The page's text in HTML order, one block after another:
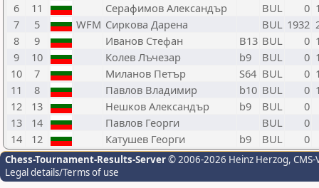
6
11 Серафимов Александър BUL 0
7
5 WFM Сиркова Дарена BUL 1932
8
9 Иванов Стефан B13 BUL 0
9
10 Колев Лъчезар b9 BUL 0
10
7 Миланов Петър S64 BUL 0
11
8 Павлов Владимир b10 BUL 0
12
13 Нешков Александър b9 BUL
0
13
14 Павлов Георги BUL
0
14
12 Катушев Георги b9 BUL 0
Chess-Tournament-Results-Server© 2006-2026 Heinz Herzog,
Legal details/Terms of use